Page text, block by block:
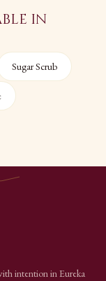
in
Sugar Scrub
intention in Eureka